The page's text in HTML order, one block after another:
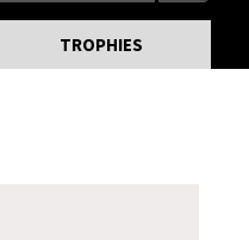
TROPHIES